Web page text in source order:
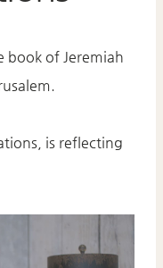
book of Jeremiah
is reflecting